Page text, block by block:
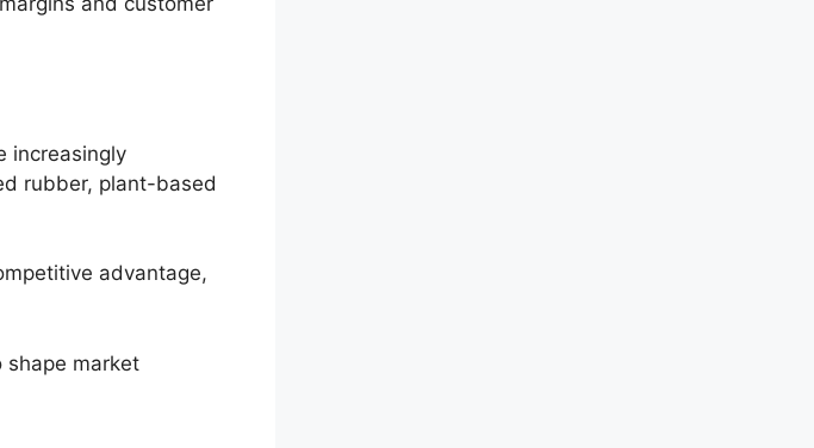
increasingly
rubber, plant-based
advantage,
market